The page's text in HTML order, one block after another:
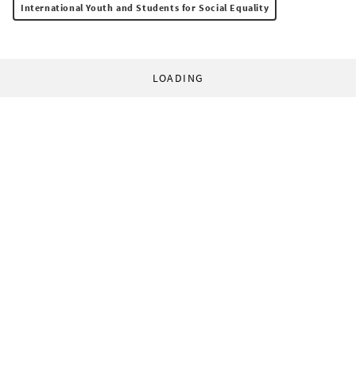
International Youth and Students for Social Equality
LOADING